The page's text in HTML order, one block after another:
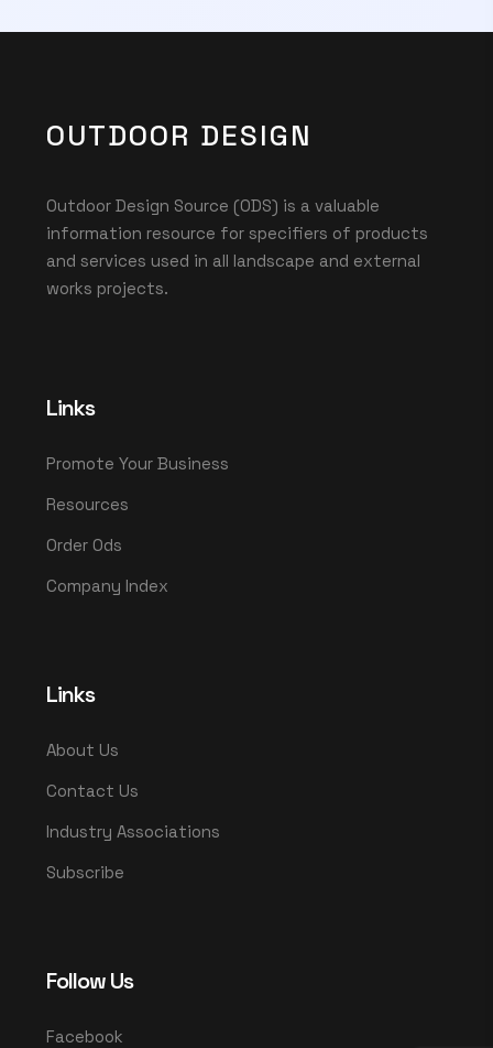
OUTDOOR DESIGN
Outdoor Design Source (ODS) is a valuable
information resource for specifiers of products
and services used in all landscape and external
works projects.
Links
Promote Your Business
Resources
Order Ods
Company Index
Links
About Us
Contact Us
Industry Associations
Subscribe
Follow Us
Facebook